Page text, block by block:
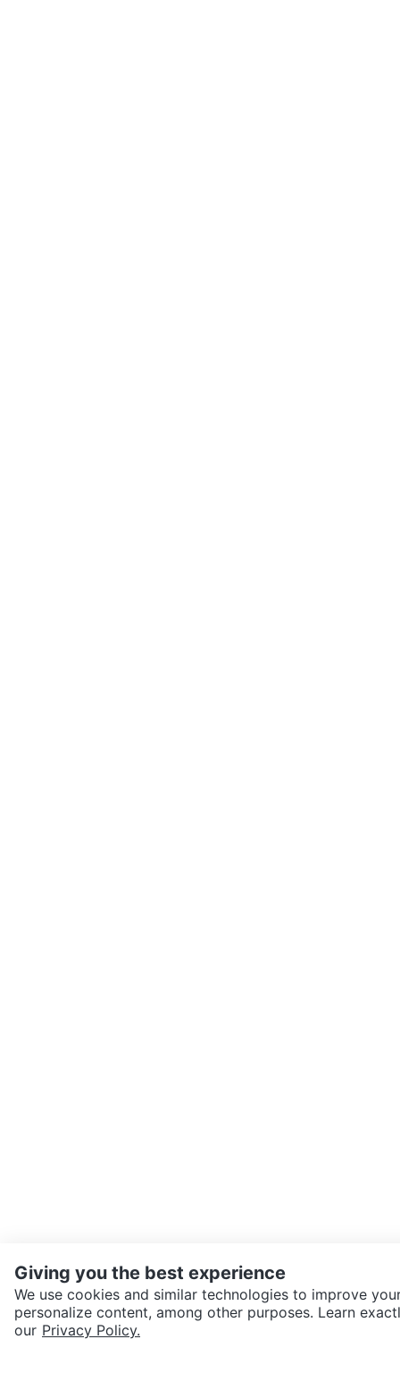
SEND CHAT TO SELLER
Giving you the best experience
We use cookies and similar technologies to improve
personalize content, among other purposes. Learn
our Privacy Policy.